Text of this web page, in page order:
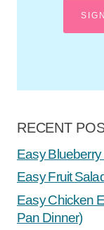
RECENT
Easy
Easy Fruit
Easy Chicken
Pan Dinner)